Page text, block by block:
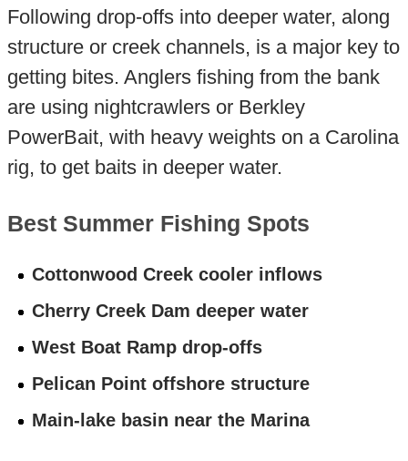
Following drop-offs into deeper water, along
structure or creek channels, is a major key to
getting bites. Anglers fishing from the bank
are using nightcrawlers or Berkley
PowerBait, with heavy weights on a Carolina
rig, to get baits in deeper water.
Best Summer Fishing Spots
Cottonwood Creek cooler inflows
Cherry Creek Dam deeper water
West Boat Ramp drop-offs
Pelican Point offshore structure
Main-lake basin near the Marina